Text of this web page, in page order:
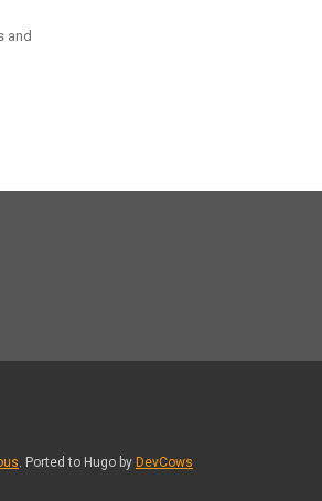
and
. Ported to Hugo by DevCows